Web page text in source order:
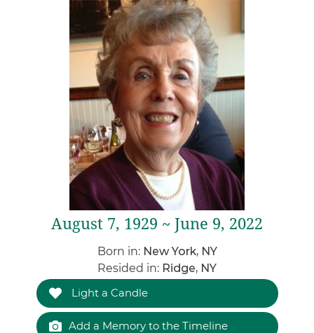
August 7, 1929 ~ June 9, 2022
Born in: New York, NY
Resided in: Ridge, NY
Light a Candle
Add a Memory to the Timeline